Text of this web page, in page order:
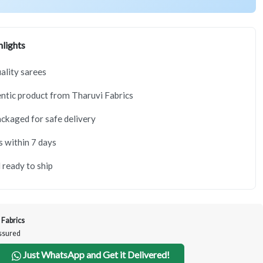
sarees
product from Tharuvi Fabrics
for safe delivery
within 7 days
to ship
Just WhatsApp and Get it Delivered!